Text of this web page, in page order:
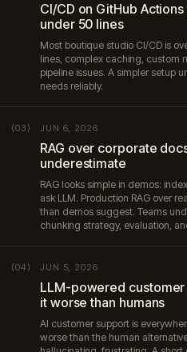
CI/CD on GitHub
under 50 lines
Most boutique studio CI/CD is
lines, complex caching, custom
pipeline issues. A simpler setup
needs reliably.
(03) JUN 6, 2026
RAG over corporate
underestimate
RAG looks simple in demos:
ask LLM. Production RAG over
than demos suggest. Teams
chunking strategy, evaluation,
(04) JUN 5, 2026
LLM-powered
it worse than humans
AI customer support is
worse than the human